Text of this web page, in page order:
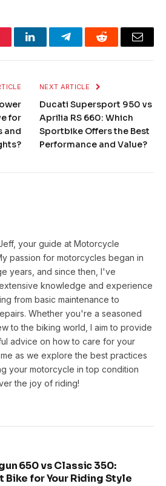
LinkedInTelegramReddit Email
for
and
NEXT ARTICLE
Ducati Supersport 950 vs
Aprilia RS 660: Which
Sportbike Offers the Best
Performance and Value?
your guide at Motorcycle
passion for motorcycles began in
years, and since then, I've
knowledge and experience
from basic maintenance to
Whether you're a seasoned
to the biking world, I aim to provide
advice on how to care for your
as we explore the best practices
your motorcycle in top condition
the joy of riding!
650 vs Classic 350:
Bike for Your Riding Style